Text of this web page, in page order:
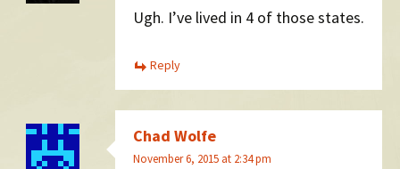
Ugh. I’ve lived in 4 of those states.
Reply
Chad Wolfe
November 6, 2015 at 2:34 pm